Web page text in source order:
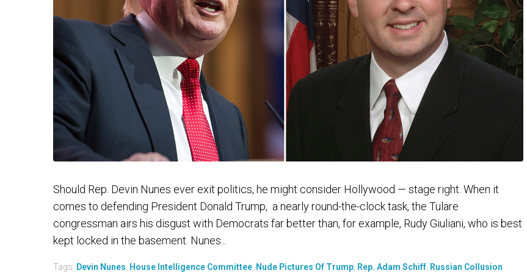
Should Rep. Devin Nunes ever exit politics, he might consider Hollywood — stage right. When it
comes to defending President Donald Trump, a nearly round-the-clock task, the Tulare
congressman airs his disgust with Democrats far better than, for example, Rudy Giuliani, who is best
kept locked in the basement. Nunes...
Tags: Devin Nunes House Intelligence Committee Nude Pictures Of Trump Rep. Adam Schiff Russian Collusion